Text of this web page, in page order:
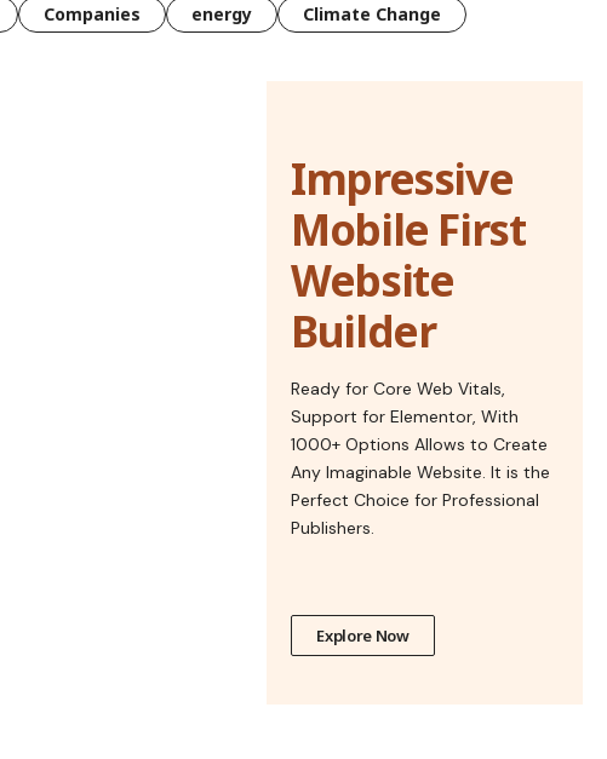
Companies energy Climate Change
Impressive
Mobile First
Website
Builder
Ready for Core Web Vitals,
Support for Elementor, With
1000+ Options Allows to Create
Any Imaginable Website. It is the
Perfect Choice for Professional
Publishers.
Explore Now